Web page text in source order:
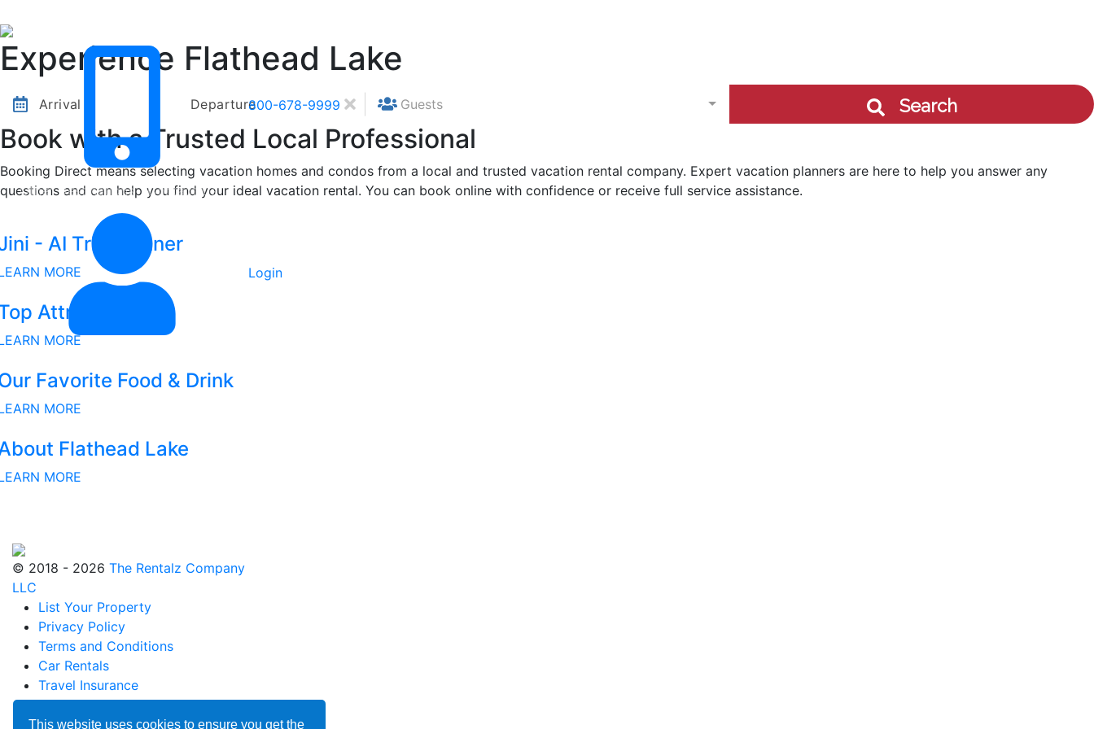
This website uses cookies to ensure you get the
800-678-9999
Other Destinations Contact Us
Login
Experience Flathead Lake
Arrival Departure Guests Search
Book with a Trusted Local Professional
Booking Direct means selecting vacation homes and condos from a local and trusted vacation rental company. Expert vacation planners are here to help you answer any
questions and can help you find your ideal vacation rental. You can book online with confidence or receive full service assistance.
- AI Trip Planner
MORE
Attractions
MORE
Favorite Food & Drink
MORE
Flathead Lake
MORE
© 2018 - 2026 The Rentalz Company
LLC
List Your Property
Privacy Policy
Terms and Conditions
Car Rentals
Travel Insurance
Blog
Partnerships